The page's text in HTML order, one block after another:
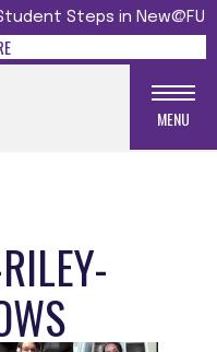
Steps in New@FU
MENU